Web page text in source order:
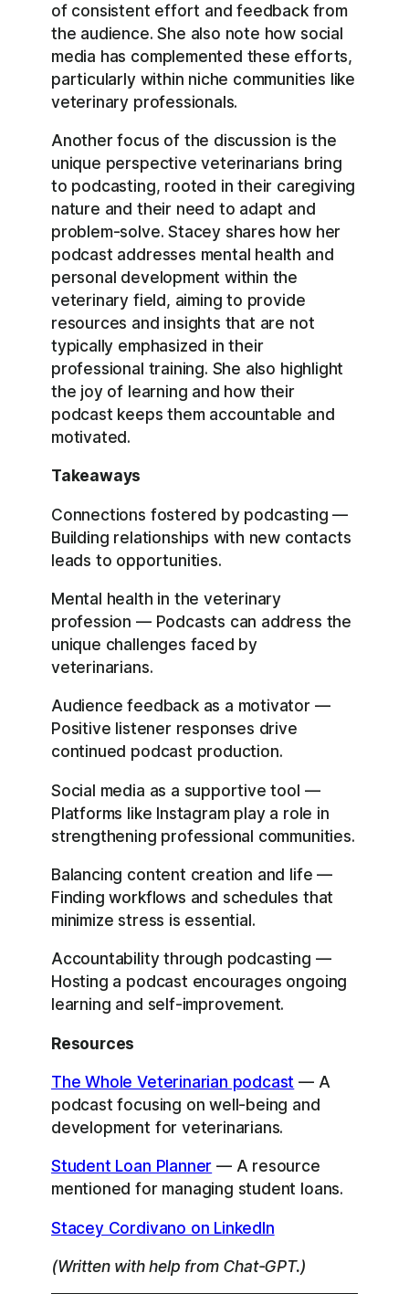
of consistent effort and feedback from
the audience. She also note how social
media has complemented these efforts,
particularly within niche communities like
veterinary professionals.
Another focus of the discussion is the
unique perspective veterinarians bring
to podcasting, rooted in their caregiving
nature and their need to adapt and
problem-solve. Stacey shares how her
podcast addresses mental health and
personal development within the
veterinary field, aiming to provide
resources and insights that are not
typically emphasized in their
professional training. She also highlight
the joy of learning and how their
podcast keeps them accountable and
motivated.
Takeaways
Connections fostered by podcasting —
Building relationships with new contacts
leads to opportunities.
Mental health in the veterinary
profession — Podcasts can address the
unique challenges faced by
veterinarians.
Audience feedback as a motivator —
Positive listener responses drive
continued podcast production.
Social media as a supportive tool —
Platforms like Instagram play a role in
strengthening professional communities.
Balancing content creation and life —
Finding workflows and schedules that
minimize stress is essential.
Accountability through podcasting —
Hosting a podcast encourages ongoing
learning and self-improvement.
Resources
The Whole Veterinarian podcast — A
podcast focusing on well-being and
development for veterinarians.
Student Loan Planner — A resource
mentioned for managing student loans.
Stacey Cordivano on LinkedIn
(Written with help from Chat-GPT.)